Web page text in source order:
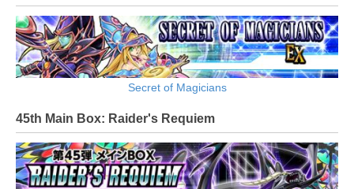
Secret of Magicians
45th Main Box: Raider's Requiem